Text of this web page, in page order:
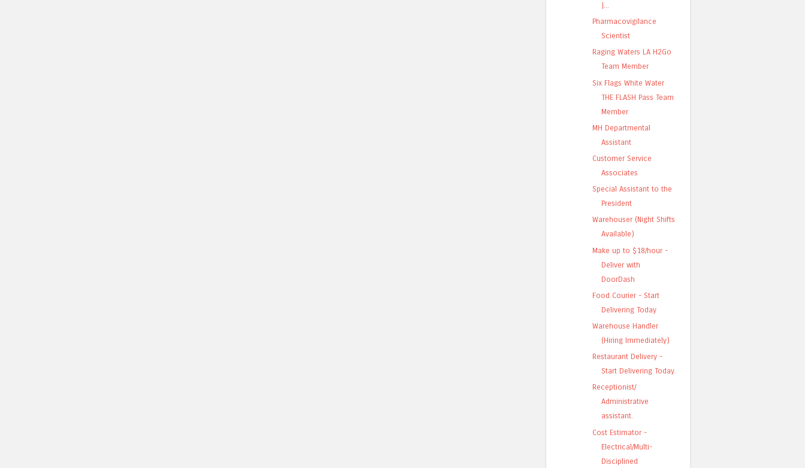
|...
Pharmacovigilance
Scientist
Raging Waters LA H2Go
Team Member
Six Flags White Water
THE FLASH Pass Team
Member
MH Departmental
Assistant
Customer Service
Associates
Special Assistant to the
President
Warehouser (Night Shifts
Available)
Make up to $18/hour -
Deliver with
DoorDash
Food Courier - Start
Delivering Today
Warehouse Handler
(Hiring Immediately)
Restaurant Delivery -
Start Delivering Today
Receptionist/
Administrative
assistant.
Cost Estimator -
Electrical/Multi-
Disciplined